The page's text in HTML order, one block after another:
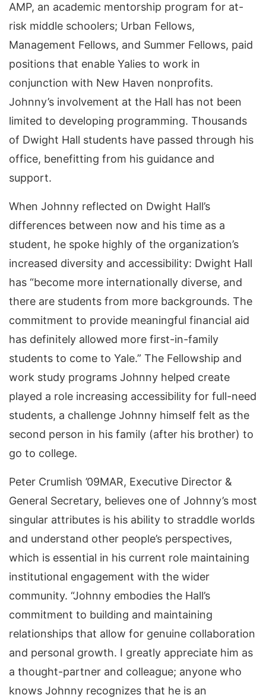
AMP, an academic mentorship program for at-
risk middle schoolers; Urban Fellows,
Management Fellows, and Summer Fellows, paid
positions that enable Yalies to work in
conjunction with New Haven nonprofits.
Johnny’s involvement at the Hall has not been
limited to developing programming. Thousands
of Dwight Hall students have passed through his
office, benefitting from his guidance and
support.
When Johnny reflected on Dwight Hall’s
differences between now and his time as a
student, he spoke highly of the organization’s
increased diversity and accessibility: Dwight Hall
has “become more internationally diverse, and
there are students from more backgrounds. The
commitment to provide meaningful financial aid
has definitely allowed more first-in-family
students to come to Yale.” The Fellowship and
work study programs Johnny helped create
played a role increasing accessibility for full-need
students, a challenge Johnny himself felt as the
second person in his family (after his brother) to
go to college.
Peter Crumlish ’09MAR, Executive Director &
General Secretary, believes one of Johnny’s most
singular attributes is his ability to straddle worlds
and understand other people’s perspectives,
which is essential in his current role maintaining
institutional engagement with the wider
community. “Johnny embodies the Hall’s
commitment to building and maintaining
relationships that allow for genuine collaboration
and personal growth. I greatly appreciate him as
a thought-partner and colleague; anyone who
knows Johnny recognizes that he is an